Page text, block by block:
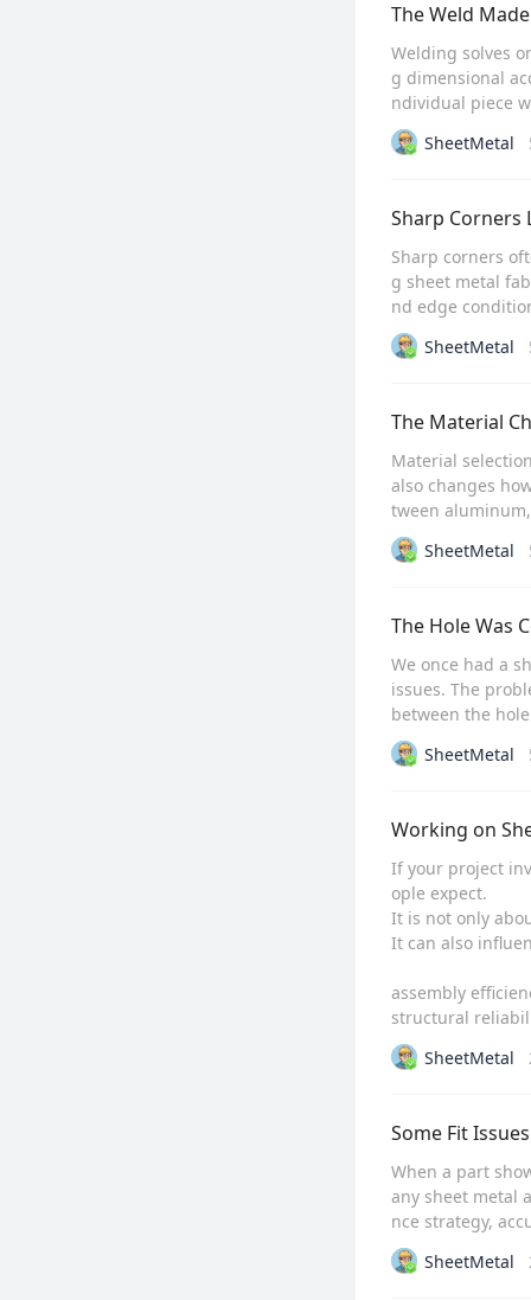
The Weld
Welding solves
g dimensional
ndividual piece
SheetMetal
Sharp Corners
Sharp corners
g sheet metal
nd edge
SheetMetal
The Material
Material
also changes
tween
SheetMetal
The Hole Was
We once had a
issues. The
between the
SheetMetal
Working on
If your project
ople expect.
It is not only
It can also
assembly
structural
SheetMetal
Some Fit
When a part
any sheet metal
nce strategy,
SheetMetal